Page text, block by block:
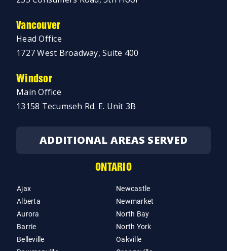
Vancouver
Head Office
1727 West Broadway, Suite 400
Windsor
Main Office
13158 Tecumseh Rd. E. Unit 3B
ADDITIONAL AREAS SERVED
ONTARIO
Ajax
Alberta
Aurora
Barrie
Belleville
Newcastle
Newmarket
North Bay
North York
Oakville